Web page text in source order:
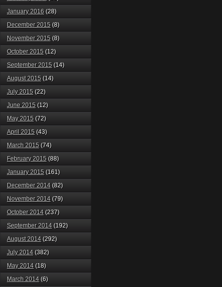
January 2016 (28)
December 2015 (8)
November 2015 (8)
October 2015 (12)
September 2015 (14)
August 2015 (14)
July 2015 (22)
June 2015 (12)
May 2015 (72)
April 2015 (43)
March 2015 (74)
February 2015 (88)
January 2015 (161)
December 2014 (82)
November 2014 (79)
October 2014 (237)
September 2014 (192)
August 2014 (292)
July 2014 (382)
May 2014 (18)
March 2014 (6)